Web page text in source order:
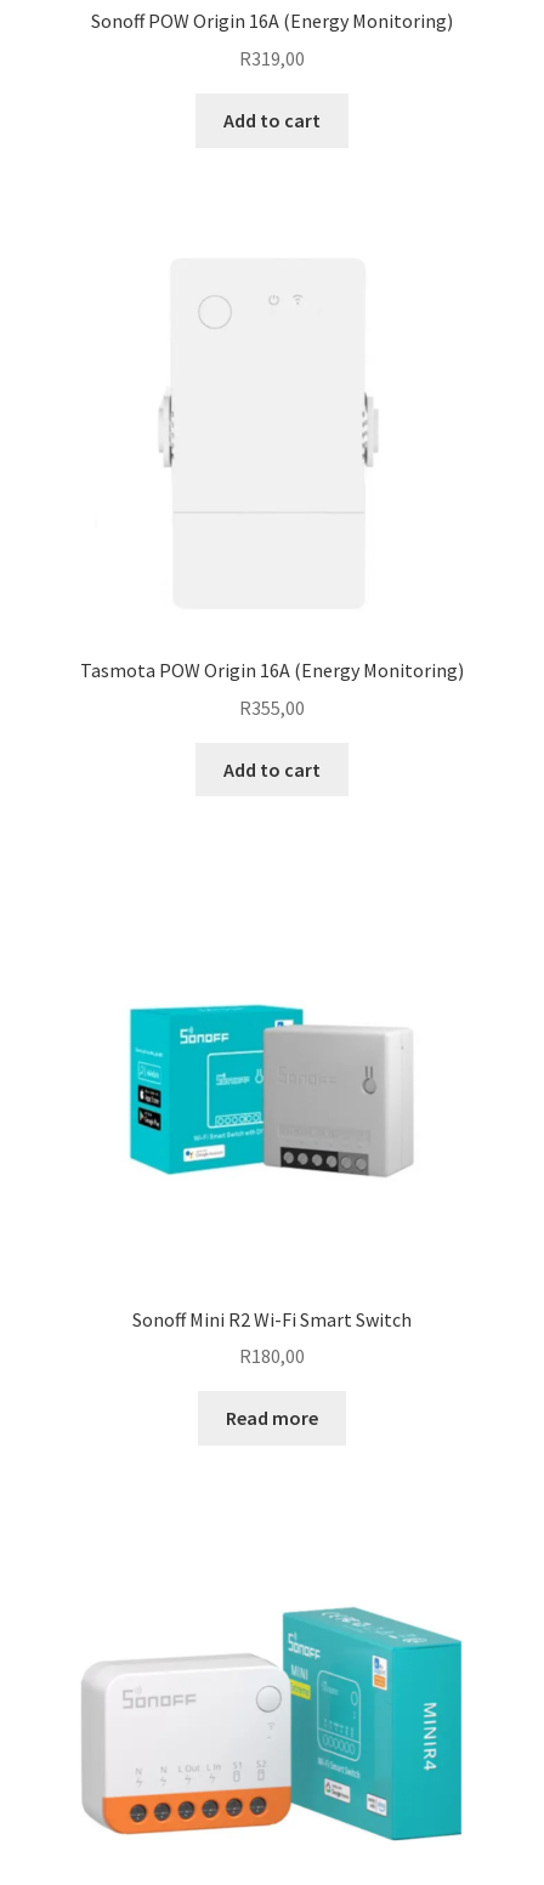
Sonoff POW Origin 16A (Energy Monitoring)
R319,00
Add to cart
Tasmota POW Origin 16A (Energy Monitoring)
R355,00
Add to cart
Sonoff Mini R2 Wi-Fi Smart Switch
R180,00
Read more